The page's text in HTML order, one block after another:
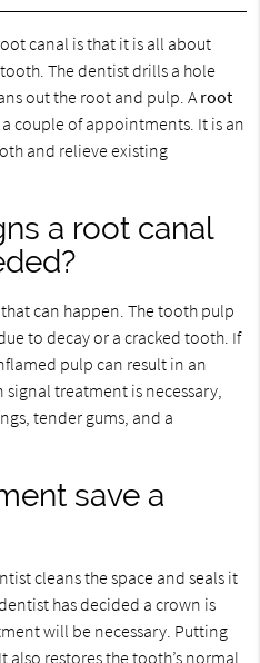
canal is that it is all about
The dentist drills a hole
out the root and pulp. Aroot
couple of appointments. It is an
and relieve existing
a root canal
can happen. The tooth pulp
to decay or a cracked tooth. If
pulp can result in an
signal treatment is necessary,
tender gums, and a
save a
cleans the space and seals it
has decided a crown is
will be necessary. Putting
restores the tooth’s normal